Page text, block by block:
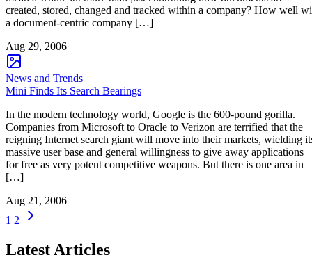
created, stored, changed and tracked within a company? How well
a document-centric company […]
Aug 29, 2006
News and Trends
Mini Finds Its Search Bearings
In the modern technology world, Google is the 600-pound gorilla.
Companies from Microsoft to Oracle to Verizon are terrified that the
reigning Internet search giant will move into their markets, wielding
massive user base and general willingness to give away applications
for free as very potent competitive weapons. But there is one area in
[…]
Aug 21, 2006
1 2
Latest Articles